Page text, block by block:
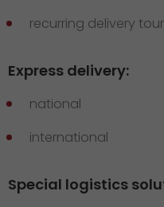
recurring delivery
Express delivery:
national
international
Special logistics